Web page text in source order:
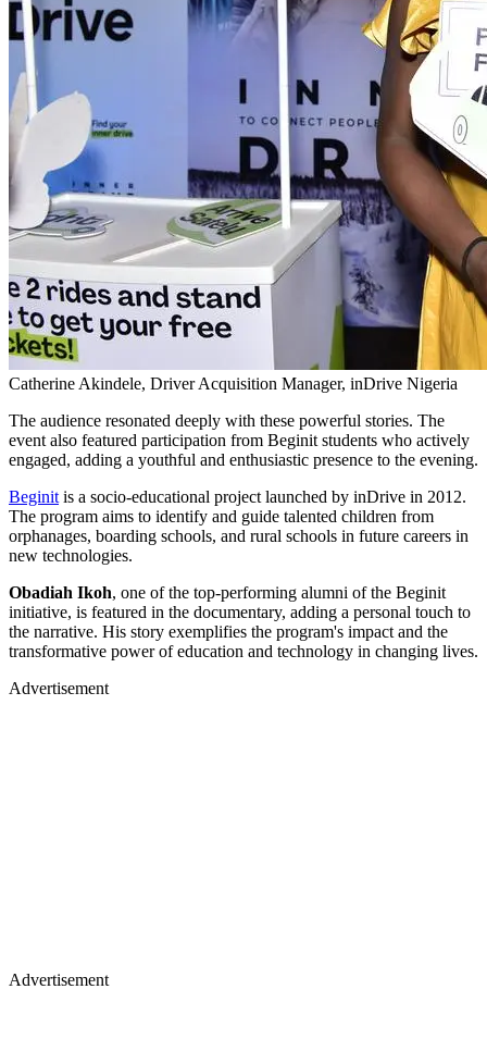
Catherine Akindele, Driver Acquisition Manager, inDrive Nigeria
The audience resonated deeply with these powerful stories. The
event also featured participation from Beginit students who actively
engaged, adding a youthful and enthusiastic presence to the evening.
Beginit is a socio-educational project launched by inDrive in 2012.
The program aims to identify and guide talented children from
orphanages, boarding schools, and rural schools in future careers in
new technologies.
Obadiah Ikoh, one of the top-performing alumni of the Beginit
initiative, is featured in the documentary, adding a personal touch to
the narrative. His story exemplifies the program's impact and the
transformative power of education and technology in changing lives.
Advertisement
Advertisement